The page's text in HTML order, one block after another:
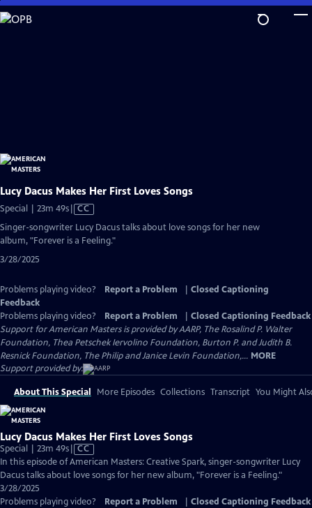
Skip
to
Lucy Dacus Makes Her First Loves Songs
Special | 23m 49sVideo
Closed
CC
Singer-songwriter Lucy Dacus talks about love songs for her new
album, "Forever is a Feeling."
3/28/2025
Problems playing video? Report a Problem
Closed Captioning
Feedback
Problems playing video?
Report a Problem
Closed Captioning Feedback
Support for American Masters is provided by AARP, The Rosalind P. Walter
Foundation, Thea Petschek Iervolino Foundation, Burton P. and Judith B.
Resnick Foundation, The Philip and Janice Levin Foundation,... MORE
Support provided by:
About This Special More Episodes Collections Transcript You Might
Lucy Dacus Makes Her First Loves Songs
Special | 23m 49sVideo
has
Closed
CC
In this episode of American Masters: Creative Spark, singer-songwriter Lucy
Dacus talks about love songs for her new album, "Forever is a Feeling."
3/28/2025
Problems playing video?
Report a Problem Closed Captioning Feedback